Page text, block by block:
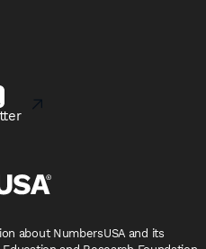
about NumbersUSA and its